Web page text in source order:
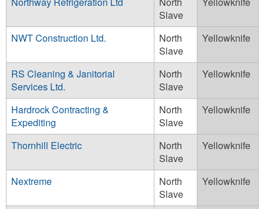
Slave
NWT Construction Ltd.
North
Slave
Yellowknife
RS Cleaning & Janitorial
Services Ltd.
North
Slave
Yellowknife
Hardrock Contracting &
Expediting
North
Slave
Yellowknife
Thornhill Electric
North
Slave
Yellowknife
Nextreme
North
Slave
Yellowknife